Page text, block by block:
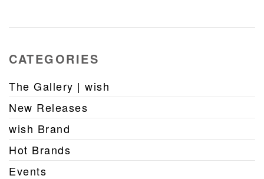
CATEGORIES
The Gallery | wish
New Releases
wish Brand
Hot Brands
Events